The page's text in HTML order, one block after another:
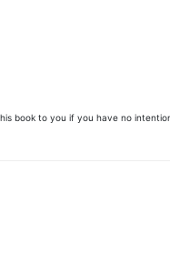
book to you if you have no